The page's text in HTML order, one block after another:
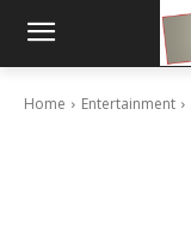
Home Entertainment